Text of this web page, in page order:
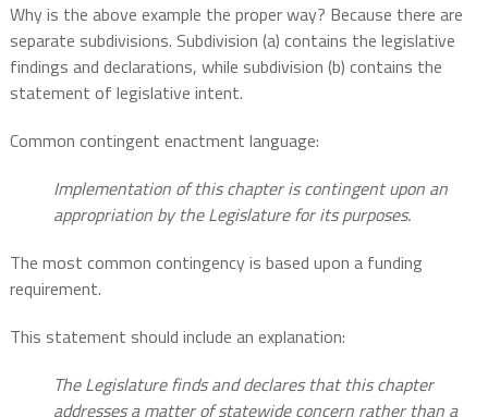
Why is the above example the proper way? Because there are
separate subdivisions. Subdivision (a) contains the legislative
findings and declarations, while subdivision (b) contains the
statement of legislative intent.
Common contingent enactment language:
Implementation of this chapter is contingent upon an
appropriation by the Legislature for its purposes.
The most common contingency is based upon a funding
requirement.
This statement should include an explanation:
The Legislature finds and declares that this chapter
addresses a matter of statewide concern rather than a